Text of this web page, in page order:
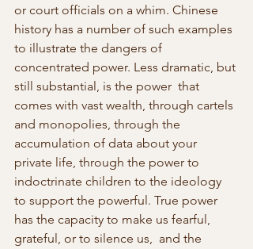
or court officials on a whim. Chinese
history has a number of such examples
to illustrate the dangers of
concentrated power. Less dramatic, but
still substantial, is the power  that
comes with vast wealth, through cartels
and monopolies, through the
accumulation of data about your
private life, through the power to
indoctrinate children to the ideology
to support the powerful. True power
has the capacity to make us fearful,
grateful, or to silence us,  and the